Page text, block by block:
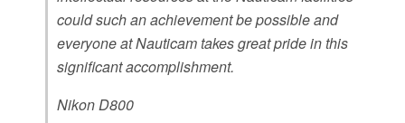
could such an achievement be possible and
everyone at Nauticam takes great pride in this
significant accomplishment.
Nikon D800